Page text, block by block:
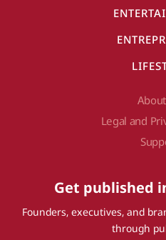
Legal and
Get published
Founders, executives, and
through